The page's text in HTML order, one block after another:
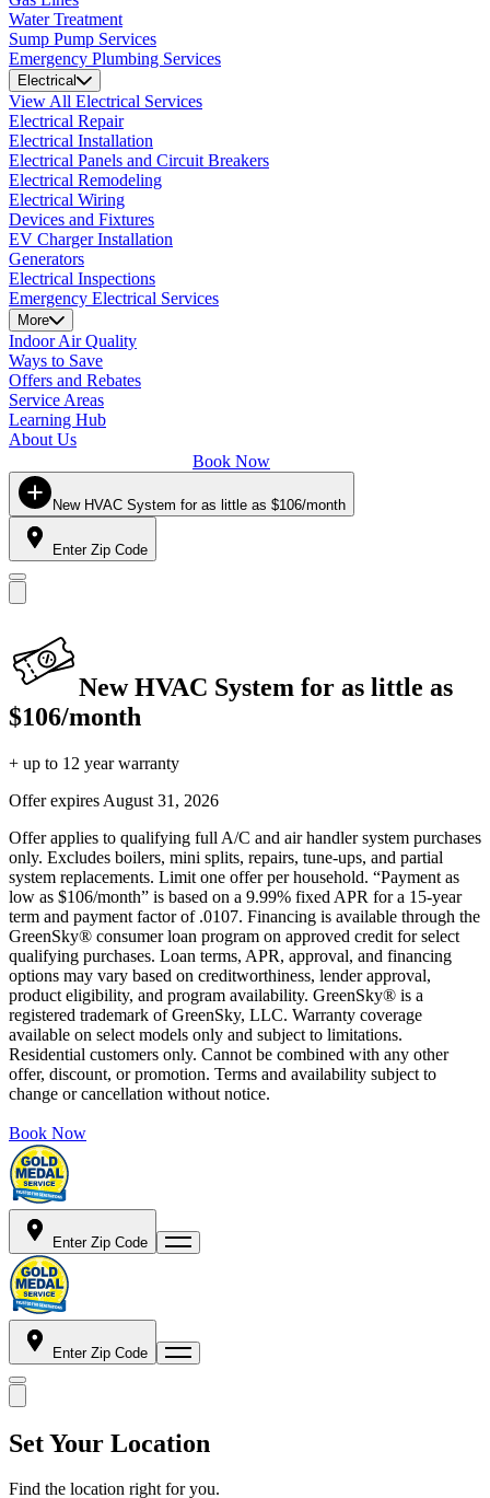
Water Treatment
Sump Pump Services
Emergency Plumbing Services
Electrical
View All Electrical Services
Electrical Repair
Electrical Installation
Electrical Panels and Circuit Breakers
Electrical Remodeling
Electrical Wiring
Devices and Fixtures
EV Charger Installation
Generators
Electrical Inspections
Emergency Electrical Services
More
Indoor Air Quality
Ways to Save
Offers and Rebates
Service Areas
Learning Hub
About Us
Book Now
New HVAC System for as little as $106/month
Enter Zip Code
New HVAC System for as little as
$106/month
+ up to 12 year warranty
Offer expires August 31, 2026
Offer applies to qualifying full A/C and air handler system purchases
only. Excludes boilers, mini splits, repairs, tune-ups, and partial
system replacements. Limit one offer per household. “Payment as
low as $106/month” is based on a 9.99% fixed APR for a 15-year
term and payment factor of .0107. Financing is available through the
GreenSky® consumer loan program on approved credit for select
qualifying purchases. Loan terms, APR, approval, and financing
options may vary based on creditworthiness, lender approval,
product eligibility, and program availability. GreenSky® is a
registered trademark of GreenSky, LLC. Warranty coverage
available on select models only and subject to limitations.
Residential customers only. Cannot be combined with any other
offer, discount, or promotion. Terms and availability subject to
change or cancellation without notice.
Book Now
Enter Zip Code
Enter Zip Code
Set Your Location
Find the location right for you.